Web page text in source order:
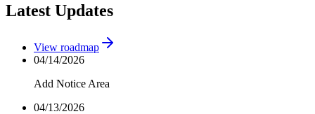
Latest Updates
View roadmap
04/14/2026
Add Notice Area
04/13/2026